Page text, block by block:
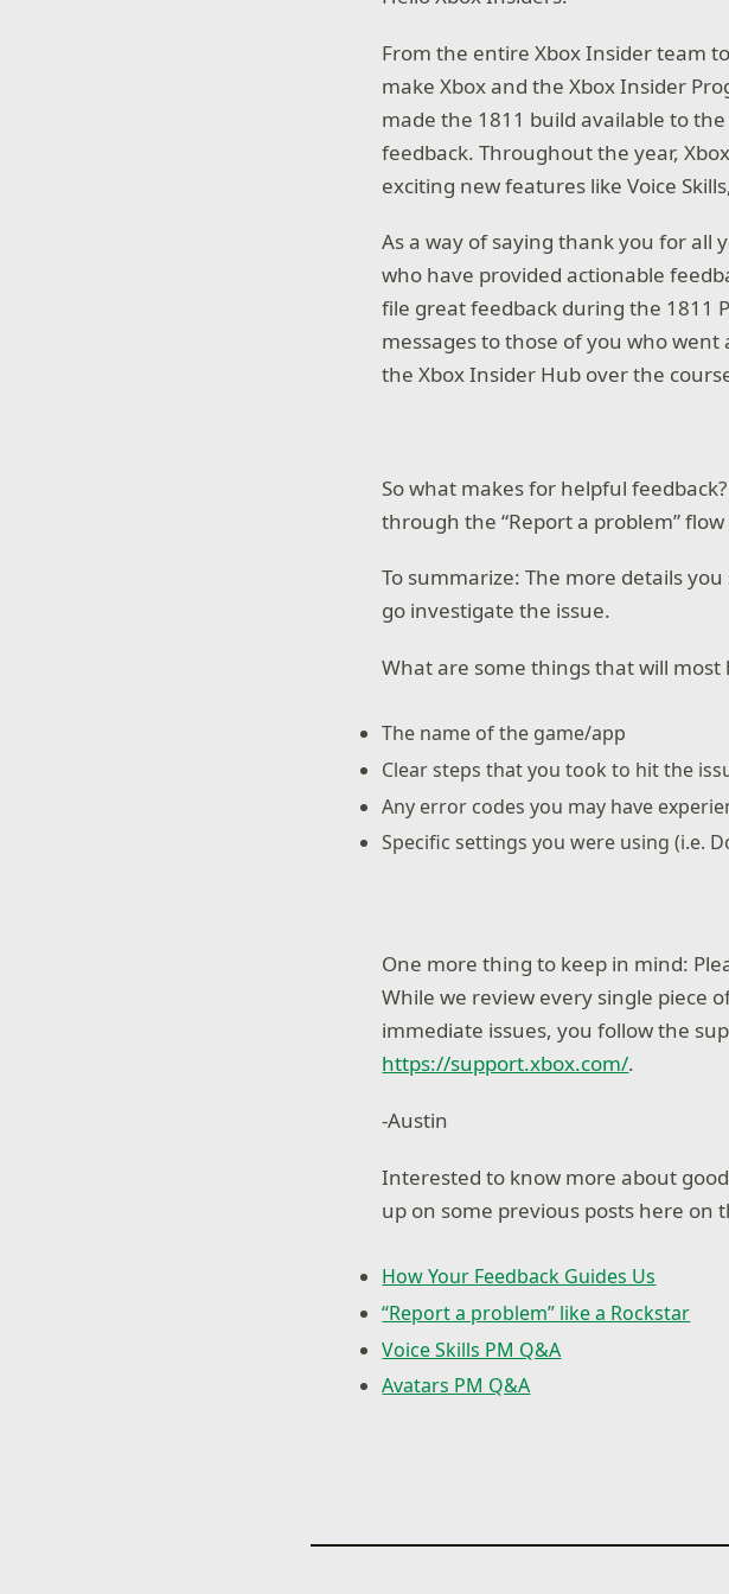
From the entire Xbox Insider team
make Xbox and the Xbox Insider
made the 1811 build available to
feedback. Throughout the year,
exciting new features like Voice
As a way of saying thank you for all
who have provided actionable
file great feedback during the 1811
messages to those of you who went
the Xbox Insider Hub over the
So what makes for helpful
through the “Report a problem”
To summarize: The more details
go investigate the issue.
What are some things that will
The name of the game/app
Clear steps that you took to hit the
Any error codes you may have
Specific settings you were using (i.e.
One more thing to keep in mind:
While we review every single piece
immediate issues, you follow the
https://support.xbox.com/.
-Austin
Interested to know more about
up on some previous posts here on
How Your Feedback Guides Us
“Report a problem” like a Rockstar
Voice Skills PM Q&A
Avatars PM Q&A